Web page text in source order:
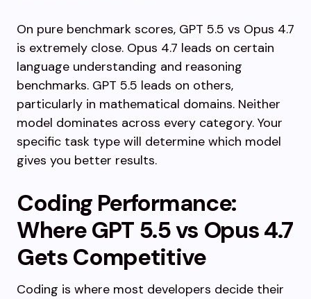
On pure benchmark scores, GPT 5.5 vs Opus 4.7
is extremely close. Opus 4.7 leads on certain
language understanding and reasoning
benchmarks. GPT 5.5 leads on others,
particularly in mathematical domains. Neither
model dominates across every category. Your
specific task type will determine which model
gives you better results.
Coding Performance:
Where GPT 5.5 vs Opus 4.7
Gets Competitive
Coding is where most developers decide their